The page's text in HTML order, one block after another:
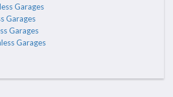
Garages
Garages
Garages
Garages